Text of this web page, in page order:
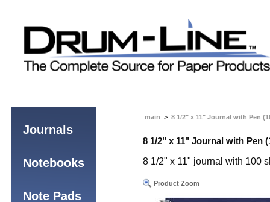
main > 8 1/2" x 11" Journal with Pen
8 1/2" x 11" Journal with Pen
8 1/2" x 11" journal with 100
Product Zoom
Journals
Notebooks
Note Pads